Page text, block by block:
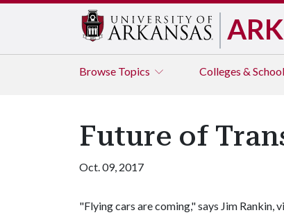
Browse Topics Colleges &
Future of
Oct. 09, 2017
"Flying cars are coming," says Jim Rankin,